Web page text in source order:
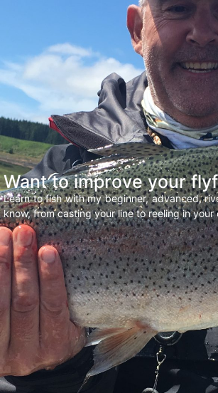
Want to improve your
Learn to fish with my beginner, advanced,
know, from casting your line to reeling in